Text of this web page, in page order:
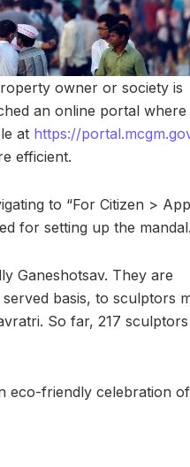
owner or society is
an online portal where
at https://
efficient.
to “For Citizen >
for setting up the mandal.
Ganeshotsav. They are
basis, to sculptors
So far, 217
eco-friendly celebration of